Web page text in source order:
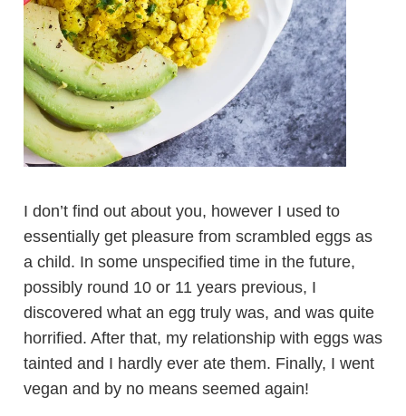
I don’t find out about you, however I used to
essentially get pleasure from scrambled eggs as
a child. In some unspecified time in the future,
possibly round 10 or 11 years previous, I
discovered what an egg truly was, and was quite
horrified. After that, my relationship with eggs was
tainted and I hardly ever ate them. Finally, I went
vegan and by no means seemed again!